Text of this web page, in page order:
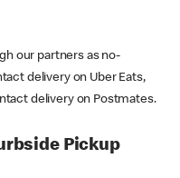
our partners as no-
delivery on Uber Eats,
delivery on Postmates.
Pickup